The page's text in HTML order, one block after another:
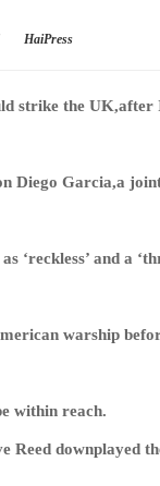
HaiPress
strike the UK,after
Diego Garcia,a
‘reckless’ and a
warship
within reach.
Reed downplayed